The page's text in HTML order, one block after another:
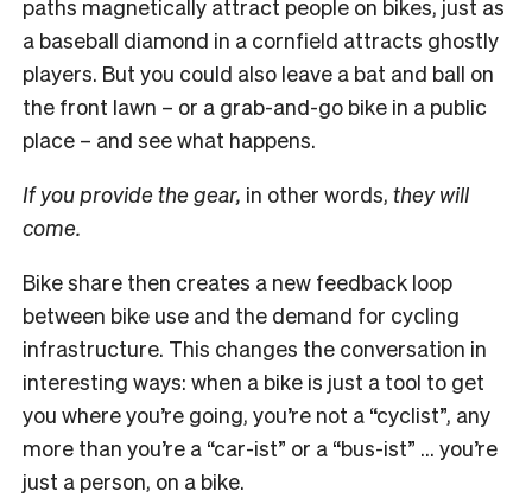
paths magnetically attract people on bikes, just as
a baseball diamond in a cornfield attracts ghostly
players. But you could also leave a bat and ball on
the front lawn – or a grab-and-go bike in a public
place – and see what happens.
If you provide the gear, in other words, they will
come.
Bike share then creates a new feedback loop
between bike use and the demand for cycling
infrastructure. This changes the conversation in
interesting ways: when a bike is just a tool to get
you where you’re going, you’re not a “cyclist”, any
more than you’re a “car-ist” or a “bus-ist” … you’re
just a person, on a bike.